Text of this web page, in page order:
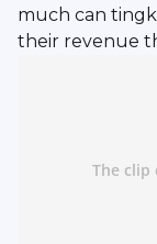
much can
their revenue